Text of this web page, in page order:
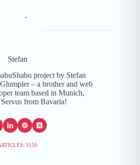
Stefan
project by Stefan
– a brother and web
team based in Munich,
from Bavaria!
5150